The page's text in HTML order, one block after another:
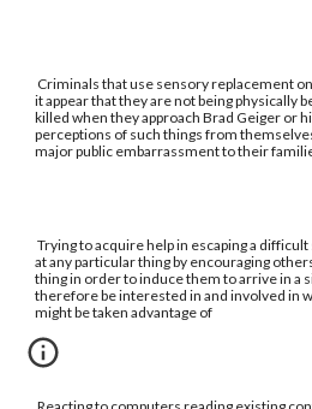
Criminals that use sensory replacement
it appear that they are not being physically
killed when they approach Brad Geiger or
perceptions of such things from
major public embarrassment to their
Trying to acquire help in escaping a
at any particular thing by encouraging
thing in order to induce them to arrive in a
therefore be interested in and involved in
might be taken advantage of